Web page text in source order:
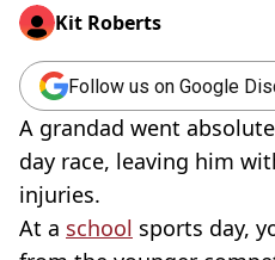
Kit Roberts
Follow us on Google
A grandad went
day race, leaving him
injuries.
At a school sports day,